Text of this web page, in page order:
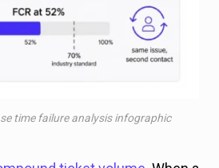
time failure analysis infographic